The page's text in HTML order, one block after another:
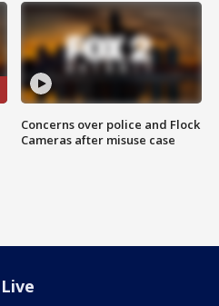
Concerns over police and Flock
Cameras after misuse case
Live